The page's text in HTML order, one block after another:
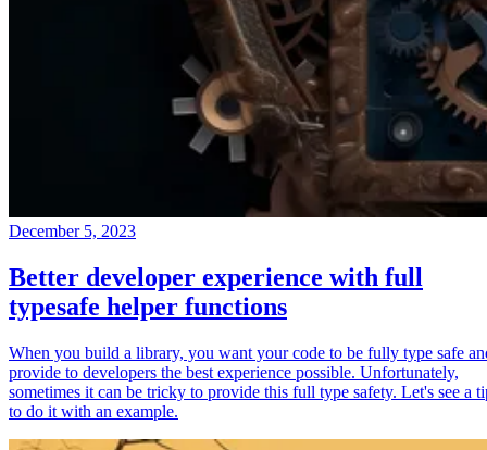
December 5, 2023
Better developer experience with full
typesafe helper functions
When you build a library, you want your code to be fully type safe
provide to developers the best experience possible. Unfortunately,
sometimes it can be tricky to provide this full type safety. Let's see a
to do it with an example.